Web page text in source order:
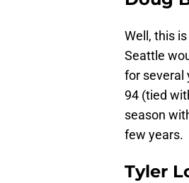
Well, this
Seattle
for several
94 (tied
season
few years.
Tyler